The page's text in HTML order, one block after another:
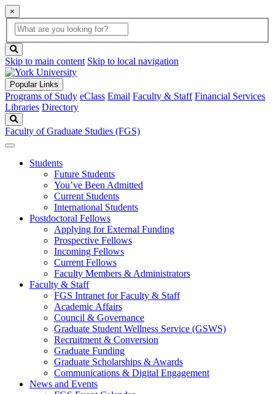
×
Global
Search
search
box
button
Skip to main content Skip to local navigation
Popular Links
Programs of Study eClass Email Faculty & Staff Financial Services
Libraries Directory
Faculty of Graduate Studies (FGS)
Students
Future Students
You’ve Been Admitted
Current Students
International Students
Postdoctoral Fellows
Applying for External Funding
Prospective Fellows
Incoming Fellows
Current Fellows
Faculty Members & Administrators
Faculty & Staff
FGS Intranet for Faculty & Staff
Academic Affairs
Council & Governance
Graduate Student Wellness Service (GSWS)
Recruitment & Conversion
Graduate Funding
Graduate Scholarships & Awards
Communications & Digital Engagement
News and Events